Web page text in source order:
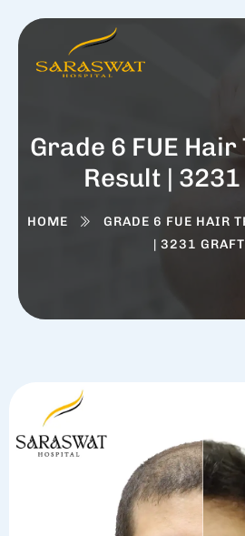
Grade 6 FUE
Result |
HOME
GRADE 6 FUE HAIR
| 3231